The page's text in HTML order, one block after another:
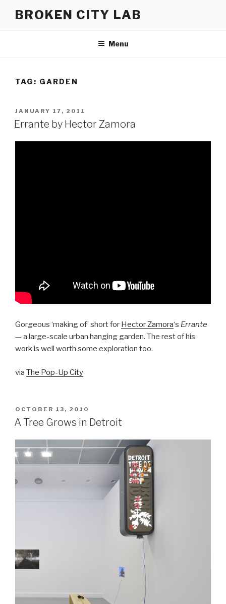
BROKEN CITY LAB
Menu
TAG: GARDEN
POSTED
ON
JANUARY 17, 2011
Errante by Hector Zamora
Gorgeous ‘making of’ short for Hector Zamora‘s Errante
— a large-scale urban hanging garden. The rest of his
work is well worth some exploration too.
via The Pop-Up City
POSTED
ON
OCTOBER 13, 2010
A Tree Grows in Detroit